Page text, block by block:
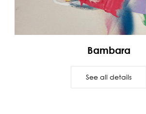
Bambara
See all details